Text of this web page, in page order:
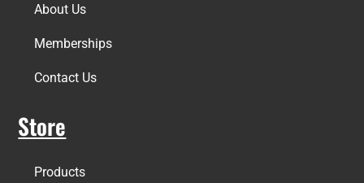
About Us
Memberships
Contact Us
Store
Products